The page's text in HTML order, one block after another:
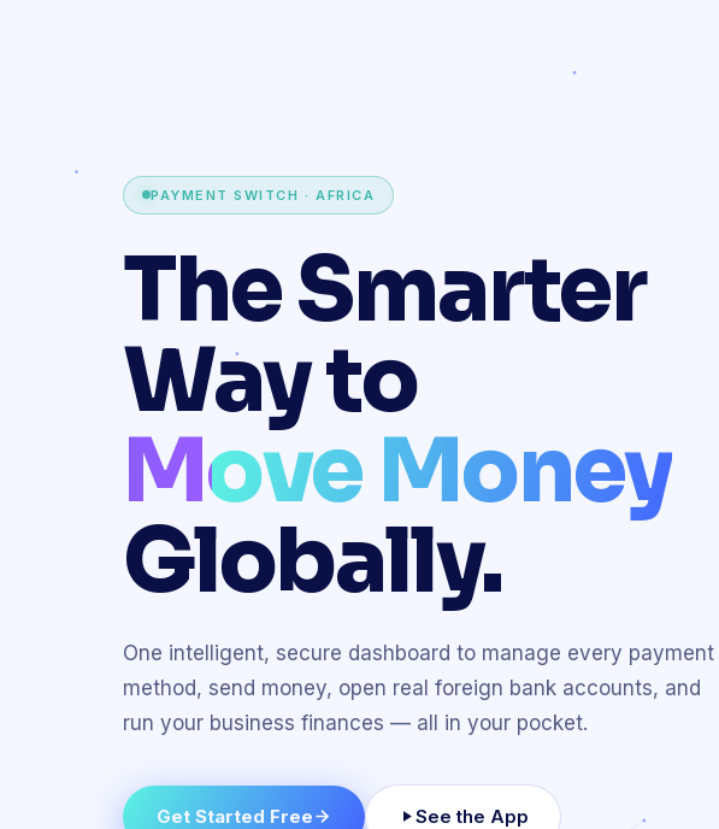
PAYMENT SWITCH · AFRICA
The Smarter
Way to
Move Money
Globally.
One intelligent, secure dashboard to manage every payment
method, send money, open real foreign bank accounts, and
run your business finances — all in your pocket.
Get Started Free See the App